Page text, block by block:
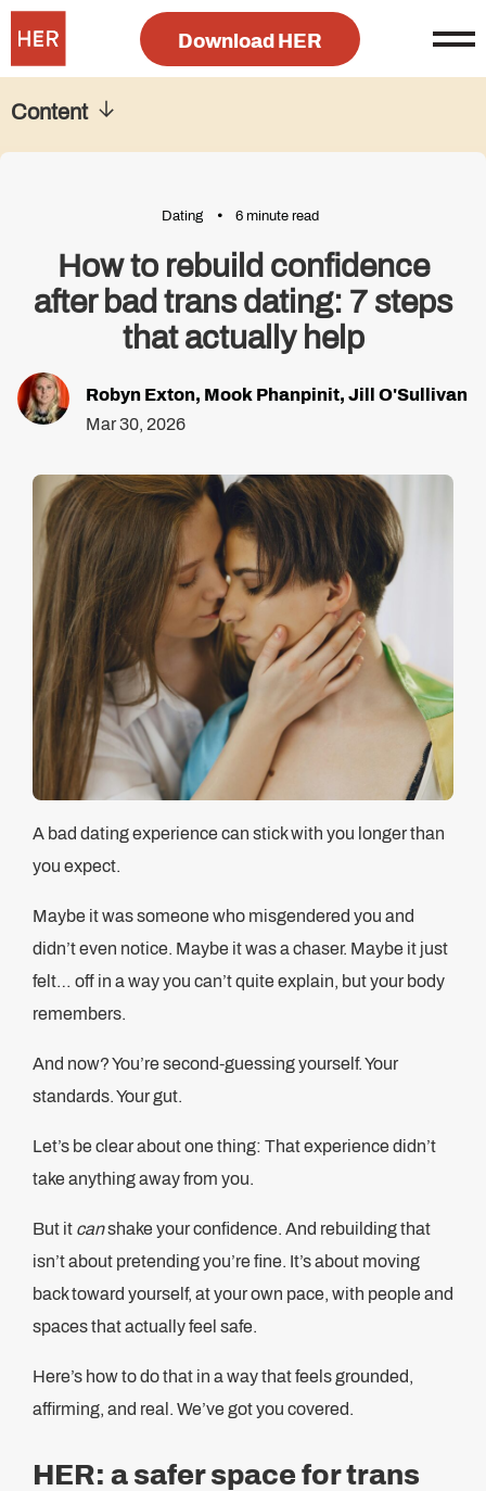
Download HER
Dating 6 minute read
How to rebuild confidence
after bad trans dating: 7 steps
that actually help
Robyn Exton, Mook Phanpinit, Jill O'Sullivan
Mar 30, 2026
A bad dating experience can stick with you longer than
you expect.
Maybe it was someone who misgendered you and
didn’t even notice. Maybe it was a chaser. Maybe it just
felt… off in a way you can’t quite explain, but your body
remembers.
And now? You’re second-guessing yourself. Your
standards. Your gut.
Let’s be clear about one thing: That experience didn’t
take anything away from you.
But it canshake your confidence. And rebuilding that
isn’t about pretending you’re fine. It’s about moving
back toward yourself, at your own pace, with people and
spaces that actually feel safe.
Here’s how to do that in a way that feels grounded,
affirming, and real. We’ve got you covered.
HER: a safer space for trans
Content